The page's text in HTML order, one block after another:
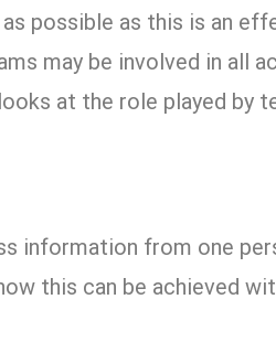
possible as this is an
may be involved in all
at the role played by
information from one
this can be achieved